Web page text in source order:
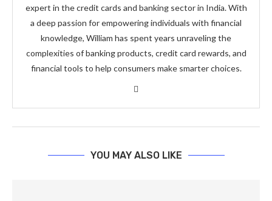
expert in the credit cards and banking sector in India. With
a deep passion for empowering individuals with financial
knowledge, William has spent years unraveling the
complexities of banking products, credit card rewards, and
financial tools to help consumers make smarter choices.
YOU MAY ALSO LIKE